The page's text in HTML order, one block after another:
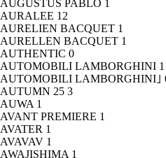
AUGUSTUS PABLO 1
AURALEE 12
AURELIEN BACQUET 1
AURELLEN BACQUET 1
AUTHENTIC 0
AUTOMOBILI LAMBORGHINI 1
AUTOMOBILI LAMBORGHINI｣
AUTUMN 25 3
AUWA 1
AVANT PREMIERE 1
AVATER 1
AVAVAV 1
AWAJISHIMA 1